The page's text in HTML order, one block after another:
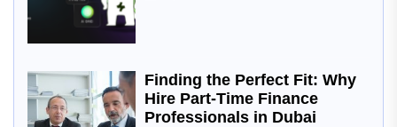
Finding the Perfect Fit: Why
Hire Part-Time Finance
Professionals in Dubai